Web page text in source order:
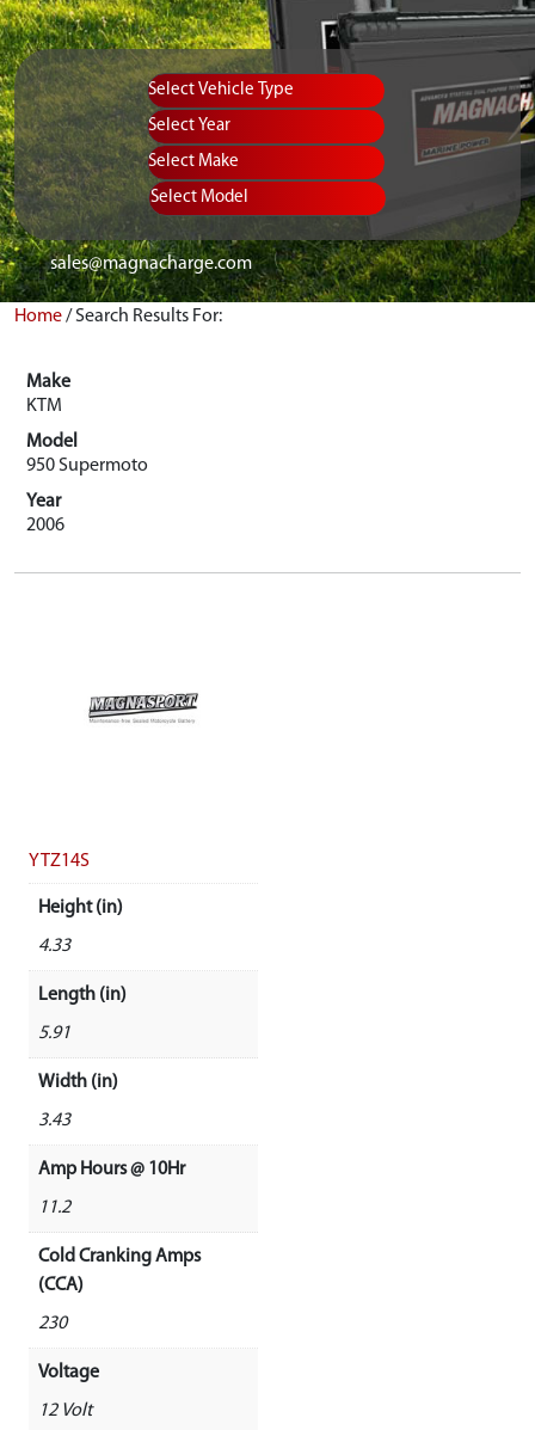
Vehicle Type Equipment Type
Year
Select Make
Select Model
sales@magnacharge.com
Home/Search Results For:
Make
KTM
Model
950 Supermoto
Year
2006
YTZ14S
Height (in)
4.33
Length (in)
5.91
Width (in)
3.43
Amp Hours @ 10Hr
11.2
Cold Cranking Amps
(CCA)
230
Voltage
12 Volt